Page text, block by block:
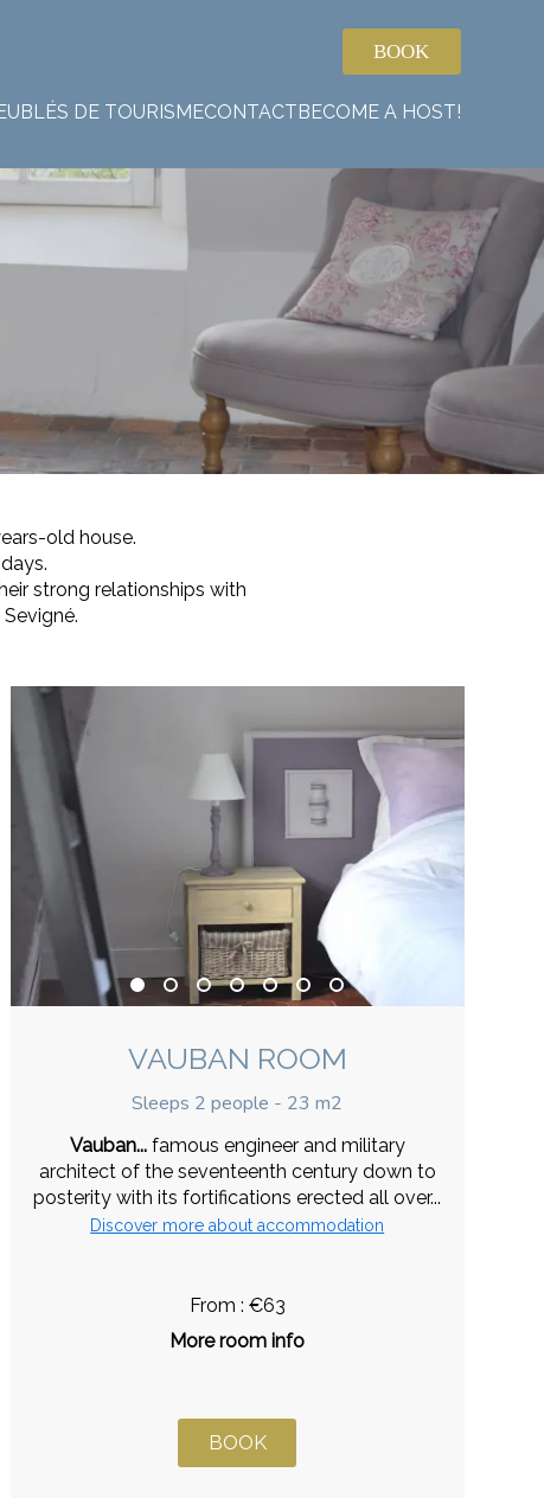
BOOK
DE TOURISMECONTACTBECOME A HOST!
old house.
strong relationships with
VAUBAN ROOM
Sleeps 2 people - 23 m2
Vauban...famous engineer and military
architect of the seventeenth century down to
posterity with its fortifications erected all over...
Discover more about accommodation
From : €63
More room info
BOOK